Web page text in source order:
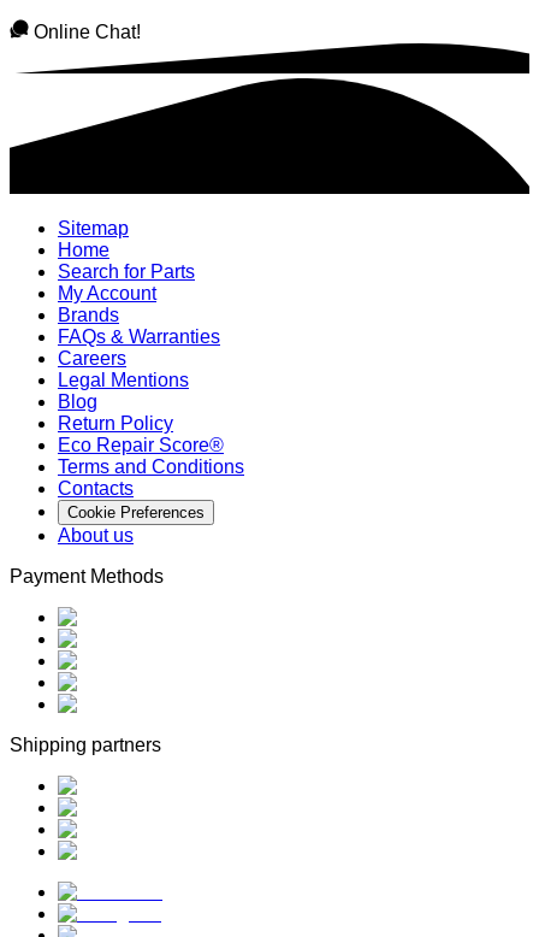
Online Chat!
Sitemap
Home
Search for Parts
My Account
Brands
FAQs & Warranties
Careers
Legal Mentions
Blog
Return Policy
Eco Repair Score®
Terms and Conditions
Contacts
Cookie Preferences
About us
Payment Methods
Shipping partners